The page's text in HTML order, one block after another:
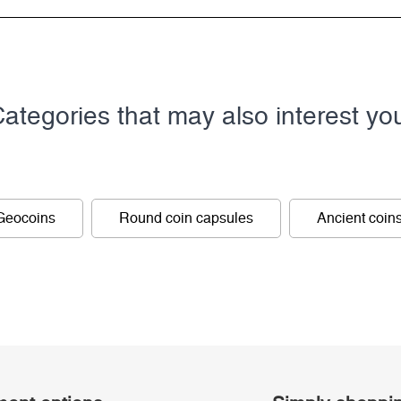
that may also interest
Round coin capsules Ancient